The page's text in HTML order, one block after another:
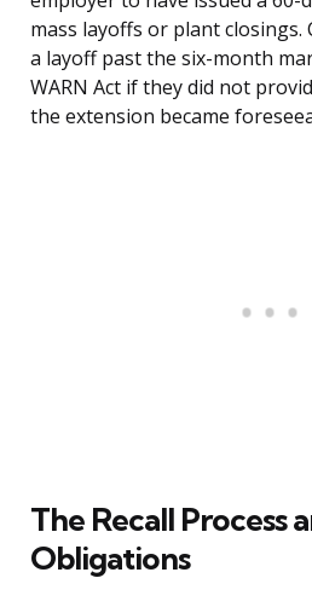
mass layoffs or plant closings.
a layoff past the six-month
WARN Act if they did not
the extension became
The Recall Process
Obligations